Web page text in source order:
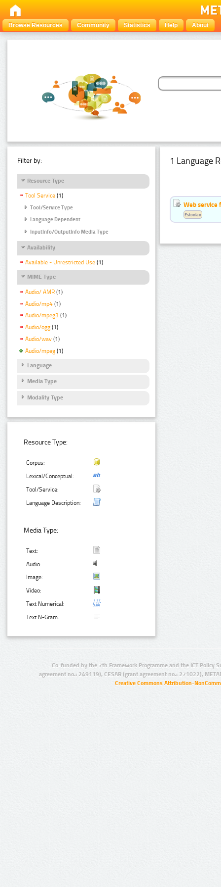
Browse Resources Community Statistics Help About
Filter by:
Resource Type
Tool Service (1)
Tool/Service Type
Language Dependent
InputInfo/OutputInfo Media Type
Availability
Available - Unrestricted Use (1)
MIME Type
Audio/ AMR (1)
Audio/mp4 (1)
Audio/mpeg3 (1)
Audio/ogg (1)
Audio/wav (1)
Audio/mpeg (1)
Language
Media Type
Modality Type
Resource Type:
Corpus:
Lexical/Conceptual:
Tool/Service:
Language Description:
Media Type:
Text:
Audio:
Image:
Video:
Text Numerical:
Text N-Gram:
1 Language
Web service
Estonian
Co-funded by the 7th Framework Programme and the ICT Policy
agreement no.: 249119), CESAR (grant agreement no.: 271022),
Creative Commons Attribution-